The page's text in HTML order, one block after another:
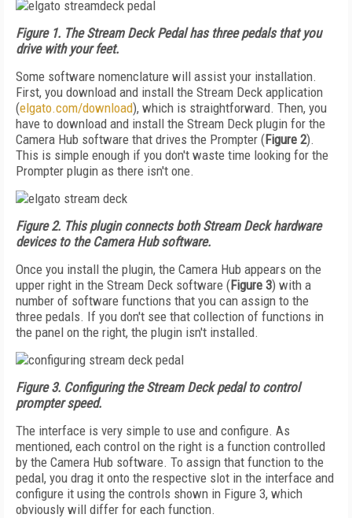
Figure 1. The Stream Deck Pedal has three pedals that you
drive with your feet.
Some software nomenclature will assist your installation.
First, you download and install the Stream Deck application
(elgato.com/download), which is straightforward. Then, you
have to download and install the Stream Deck plugin for the
Camera Hub software that drives the Prompter (Figure 2).
This is simple enough if you don't waste time looking for the
Prompter plugin as there isn't one.
Figure 2. This plugin connects both Stream Deck hardware
devices to the Camera Hub software.
Once you install the plugin, the Camera Hub appears on the
upper right in the Stream Deck software (Figure 3) with a
number of software functions that you can assign to the
three pedals. If you don't see that collection of functions in
the panel on the right, the plugin isn't installed.
Figure 3. Configuring the Stream Deck pedal to control
prompter speed.
The interface is very simple to use and configure. As
mentioned, each control on the right is a function controlled
by the Camera Hub software. To assign that function to the
pedal, you drag it onto the respective slot in the interface and
configure it using the controls shown in Figure 3, which
obviously will differ for each function.